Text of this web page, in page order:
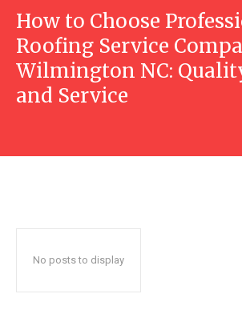
How to Choose
Roofing Service
Wilmington NC:
and Service
No posts to display